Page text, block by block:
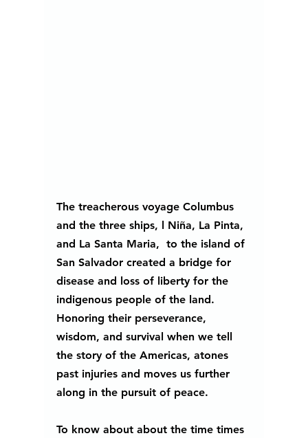
The treacherous voyage Columbus
and the three ships, l Niña, La Pinta,
and La Santa Maria,  to the island of
San Salvador created a bridge for
disease and loss of liberty for the
indigenous people of the land.
Honoring their perseverance,
wisdom, and survival when we tell
the story of the Americas, atones
past injuries and moves us further
along in the pursuit of peace.
To know about about the time times